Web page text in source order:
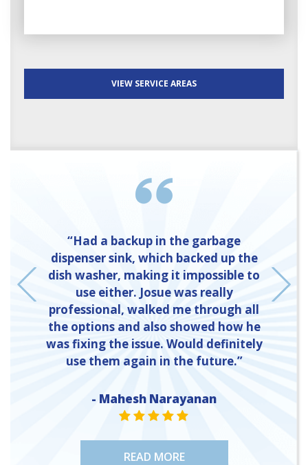
VIEW SERVICE AREAS
“Had a backup in the garbage
dispenser sink, which backed up the
dish washer, making it impossible to
use either. Josue was really
professional, walked me through all
the options and also showed how he
was fixing the issue. Would definitely
use them again in the future.”
- Mahesh Narayanan
STAR VALUE ONE
STAR VALUE ONE
STAR VALUE ONE
STAR VALUE ONE
STAR VALUE ONE
READ MORE